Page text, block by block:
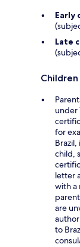
Early
Late
under
for
child,
letter
with a
are
to